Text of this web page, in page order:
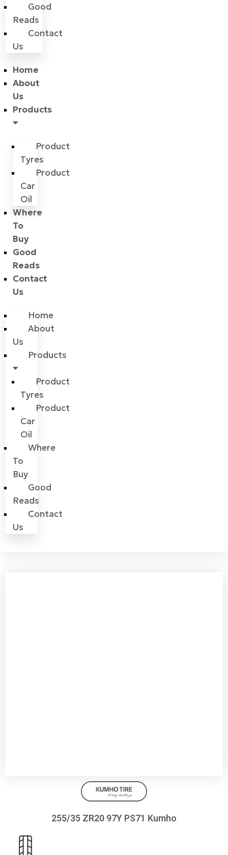
Good
Reads
Contact
Us
Home
About
Us
Products
Product
Tyres
Product
Car
Oil
Where
To
Buy
Good
Reads
Contact
Us
Home
About
Us
Products
Product
Tyres
Product
Car
Oil
Where
To
Buy
Good
Reads
Contact
Us
255/35 ZR20 97Y PS71 Kumho